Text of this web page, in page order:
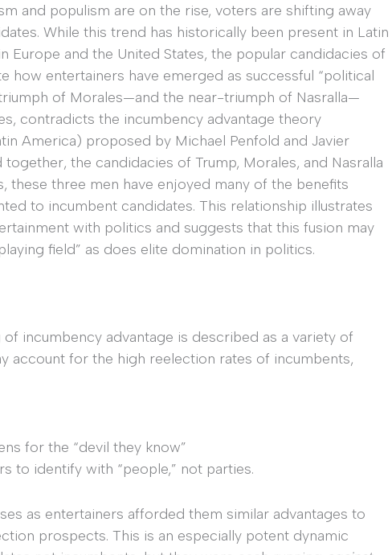
and populism are on the rise, voters are shifting away
While this trend has historically been present in Latin
Europe and the United States, the popular candidacies of
how entertainers have emerged as successful “political
of Morales—and the near-triumph of Nasralla—
contradicts the incumbency advantage theory
America) proposed by Michael Penfold and Javier
the candidacies of Trump, Morales, and Nasralla
these three men have enjoyed many of the benefits
to incumbent candidates. This relationship illustrates
with politics and suggests that this fusion may
field” as does elite domination in politics.
incumbency advantage is described as a variety of
account for the high reelection rates of incumbents,
for the “devil they know”
to identify with “people,” not parties.
as entertainers afforded them similar advantages to
prospects. This is an especially potent dynamic